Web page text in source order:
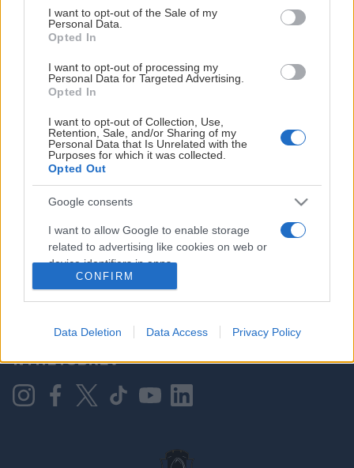
consent section.
I want to opt-out of the Sale of my
Personal Data.
Opted In
I want to opt-out of processing my
Personal Data for Targeted Advertising.
Opted In
I want to opt-out of Collection, Use,
Retention, Sale, and/or Sharing of my
Personal Data that Is Unrelated with the
Purposes for which it was collected.
Opted Out
Google consents
I want to allow Google to enable storage
related to advertising like cookies on web or
device identifiers in apps.
personalized advertising.
I want to allow Google to enable storage
related to analytics like cookies on web or
CONFIRM
Data Deletion Data Access Privacy Policy
HOVEDPARTNER
KONTAKT OSS
NYHETSBREV